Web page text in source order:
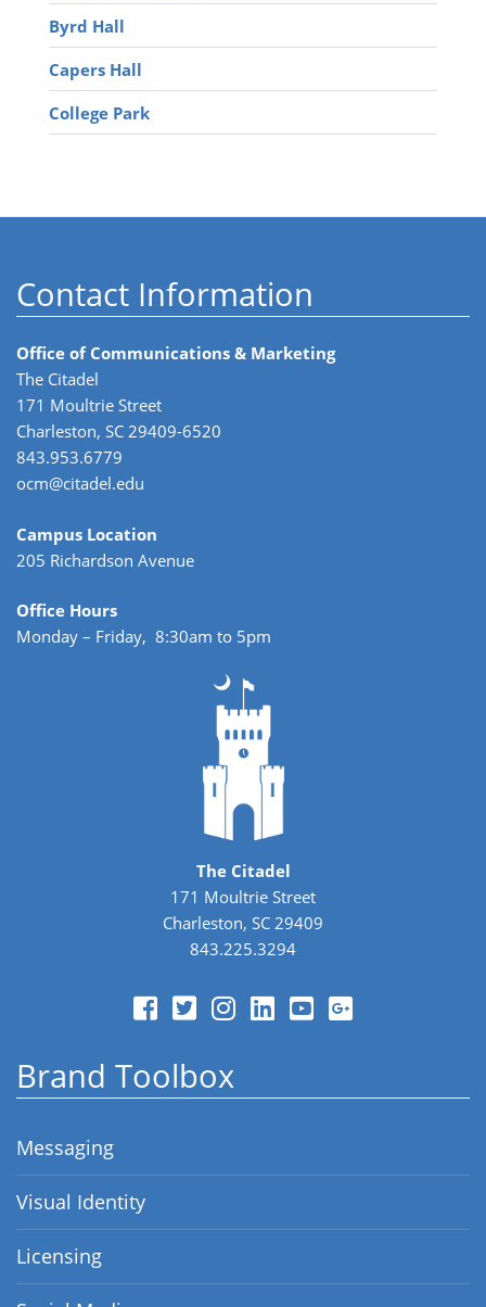
Byrd Hall
Capers Hall
College Park
Contact Information
Office of Communications & Marketing
The Citadel
171 Moultrie Street
Charleston, SC 29409-6520
843.953.6779
ocm@citadel.edu
Campus Location
205 Richardson Avenue
Office Hours
Monday – Friday, 8:30am to 5pm
The Citadel
171 Moultrie Street
Charleston, SC 29409
843.225.3294
Brand Toolbox
Messaging
Visual Identity
Licensing